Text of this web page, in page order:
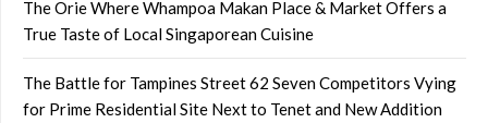
The Orie Where Whampoa Makan Place & Market Offers a
True Taste of Local Singaporean Cuisine
The Battle for Tampines Street 62 Seven Competitors Vying
for Prime Residential Site Next to Tenet and New Addition